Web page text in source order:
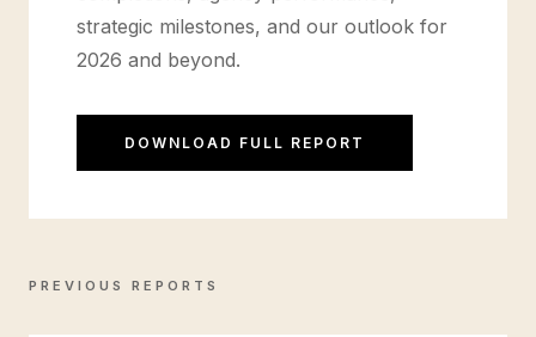
strategic milestones, and our outlook for
2026 and beyond.
DOWNLOAD FULL REPORT
PREVIOUS REPORTS